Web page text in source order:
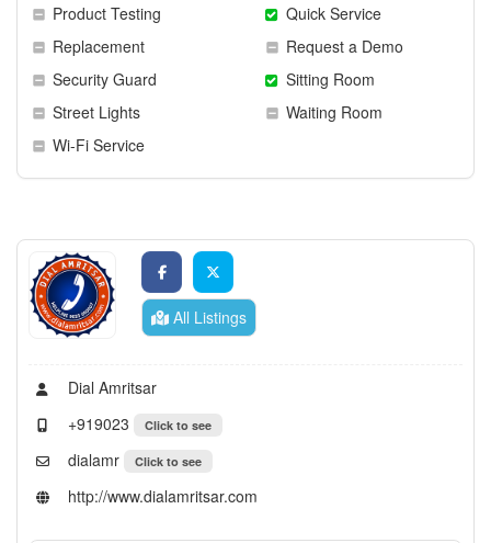
Product Testing
Quick Service
Replacement
Request a Demo
Security Guard
Sitting Room
Street Lights
Waiting Room
Wi-Fi Service
All Listings
Dial Amritsar
+919023
Click to see
dialamr Click to see
http://www.dialamritsar.com